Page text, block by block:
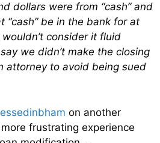
dollars were from “cash” and
“cash” be in the bank for at
consider it fluid
we didn’t make the closing
attorney to avoid being sued
on another
frustrating experience